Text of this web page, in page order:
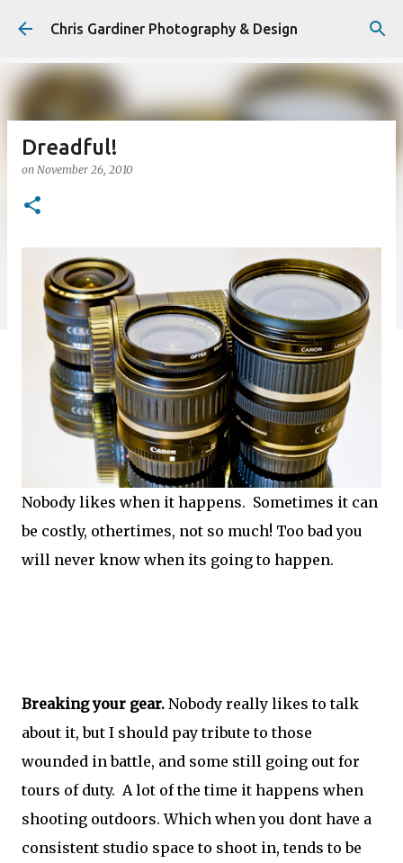
Skip to main content
Chris Gardiner Photography & Design
Dreadful!
on November 26, 2010
Nobody likes when it happens. Sometimes it can
be costly, othertimes, not so much! Too bad you
will never know when its going to happen.
Breaking your gear. Nobody really likes to talk
about it, but I should pay tribute to those
wounded in battle, and some still going out for
tours of duty. A lot of the time it happens when
shooting outdoors. Which when you dont have a
consistent studio space to shoot in, tends to be